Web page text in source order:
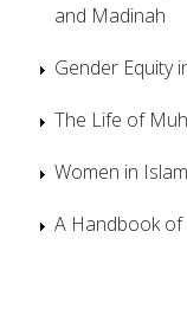
and Madinah
Gender Equity
The Life of
Women in
A Handbook